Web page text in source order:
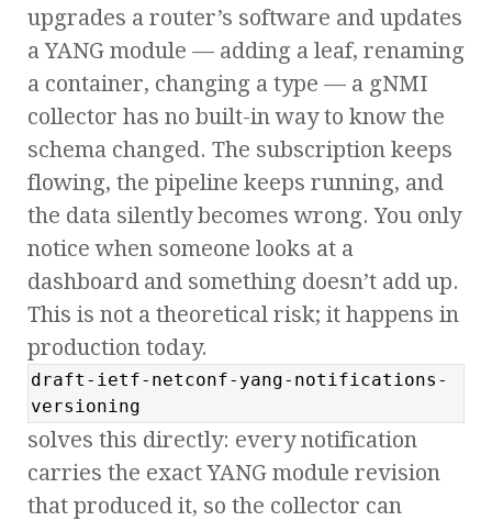
upgrades a router’s software and updates
a YANG module — adding a leaf, renaming
a container, changing a type — a gNMI
collector has no built-in way to know the
schema changed. The subscription keeps
flowing, the pipeline keeps running, and
the data silently becomes wrong. You only
notice when someone looks at a
dashboard and something doesn’t add up.
This is not a theoretical risk; it happens in
production today.
draft-ietf-netconf-yang-notifications-
versioning
solves this directly: every notification
carries the exact YANG module revision
that produced it, so the collector can